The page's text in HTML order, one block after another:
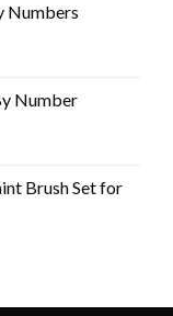
Numbers
Number
Brush Set for